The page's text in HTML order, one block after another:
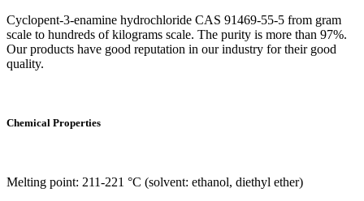
Cyclopent-3-enamine hydrochloride CAS 91469-55-5 from gram
scale to hundreds of kilograms scale. The purity is more than 97%.
Our products have good reputation in our industry for their good
quality.
Chemical Properties
Melting point: 211-221 °C (solvent: ethanol, diethyl ether)